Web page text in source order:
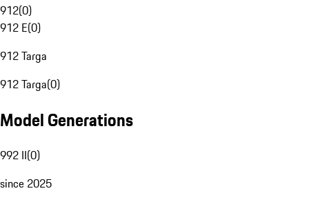
912(0)
912 E(0)
912 Targa
912 Targa(0)
Model Generations
992 II(0)
since 2025